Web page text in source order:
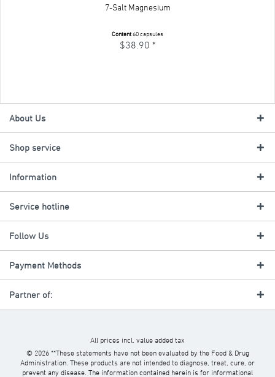
7-Salt Magnesium
Content60 capsules
$38.90 *
About Us
Shop service
Information
Service hotline
Follow Us
Payment Methods
Partner of:
All prices incl. value added tax
© 2026 **These statements have not been evaluated by the Food & Drug
Administration. These products are not intended to diagnose, treat, cure, or
prevent any disease. The information contained herein is for informational